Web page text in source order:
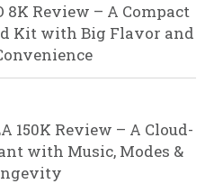
8K Review – A Compact
Kit with Big Flavor and
150K Review – A Cloud-
with Music, Modes &